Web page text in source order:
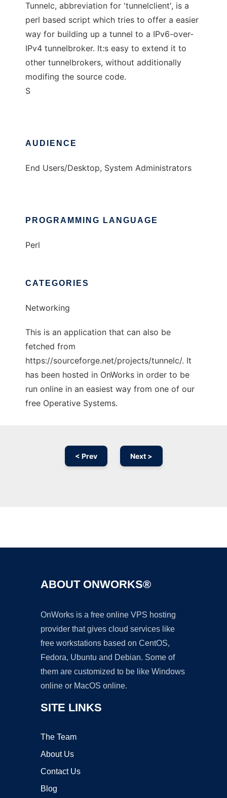
Tunnelc, abbreviation for 'tunnelclient', is a
perl based script which tries to offer a easier
way for building up a tunnel to a IPv6-over-
IPv4 tunnelbroker. It:s easy to extend it to
other tunnelbrokers, without additionally
modifing the source code.
S
AUDIENCE
End Users/Desktop, System Administrators
PROGRAMMING LANGUAGE
Perl
CATEGORIES
Networking
This is an application that can also be
fetched from
https://sourceforge.net/projects/tunnelc/. It
has been hosted in OnWorks in order to be
run online in an easiest way from one of our
free Operative Systems.
< Prev Next >
ABOUT ONWORKS®
OnWorks is a free online VPS hosting
provider that gives cloud services like
free workstations based on CentOS,
Fedora, Ubuntu and Debian. Some of
them are customized to be like Windows
online or MacOS online.
SITE LINKS
The Team
About Us
Contact Us
Blog